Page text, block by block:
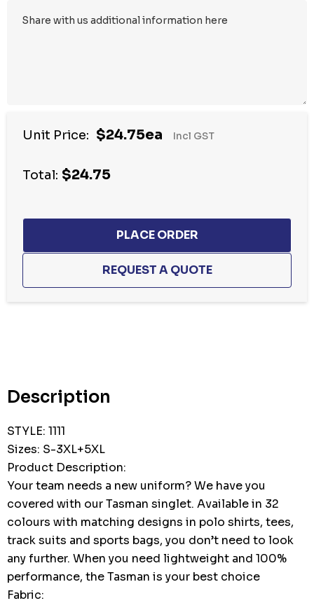
Unit Price: $24.75ea Incl GST
Total: $24.75
Description
STYLE: 1111
Sizes: S-3XL+5XL
Product Description:
Your team needs a new uniform? We have you
covered with our Tasman singlet. Available in 32
colours with matching designs in polo shirts, tees,
track suits and sports bags, you don’t need to look
any further. When you need lightweight and 100%
performance, the Tasman is your best choice
Fabric: